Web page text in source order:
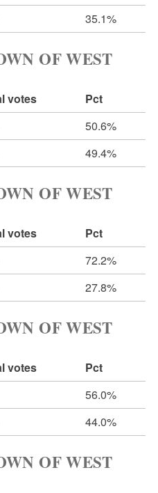
35.1%
OF WEST
votes
Pct
50.6%
49.4%
OF WEST
votes
Pct
72.2%
27.8%
OF WEST
votes
Pct
56.0%
44.0%
OF WEST